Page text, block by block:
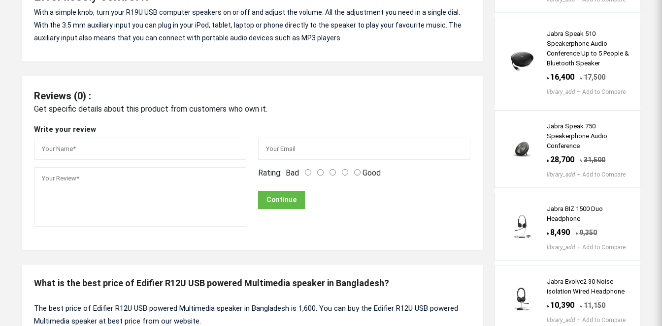
With a simple knob, turn your R19U USB computer speakers on or off and adjust the volume. All the adjustment you need in a single dial.
With the 3.5 mm auxiliary input you can plug in your iPod, tablet, laptop or phone directly to the speaker to play your favourite music. The
auxiliary input also means that you can connect with portable audio devices such as MP3 players.
Reviews (0) :
Get specific details about this product from customers who own it.
Write your review
Rating: Bad Good
Continue
What is the best price of Edifier R12U USB powered Multimedia speaker in Bangladesh?
The best price of Edifier R12U USB powered Multimedia speaker in Bangladesh is 1,600. You can buy the Edifier R12U USB powered
Multimedia speaker at best price from our website.
Jabra Speak 510
Speakerphone Audio
Conference Up to 5 People &
Bluetooth Speaker
৳ 16,400 ৳ 17,500
library_add + Add to Compare
Jabra Speak 750
Speakerphone Audio
Conference
৳ 28,700 ৳ 31,500
library_add + Add to Compare
Jabra BIZ 1500 Duo
Headphone
৳ 8,490 ৳ 9,350
library_add + Add to Compare
Jabra Evolve2 30 Noise-
isolation Wired Headphone
৳ 10,390 ৳ 11,150
library_add + Add to Compare